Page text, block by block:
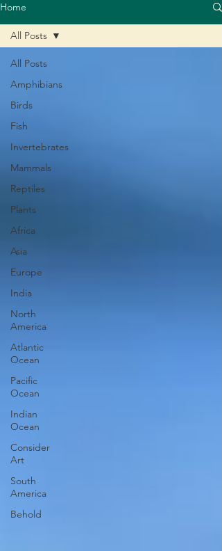
Home
All Posts
Amphibians
Birds
Fish
Invertebrates
Mammals
Reptiles
Plants
Africa
Asia
Europe
India
North
America
Atlantic
Ocean
Pacific
Ocean
Indian
Ocean
Consider
Art
South
America
Behold
All Posts